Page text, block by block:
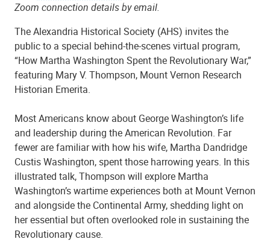
Zoom connection details by email.
The Alexandria Historical Society (AHS) invites the
public to a special behind-the-scenes virtual program,
“How Martha Washington Spent the Revolutionary War,”
featuring Mary V. Thompson, Mount Vernon Research
Historian Emerita.
Most Americans know about George Washington’s life
and leadership during the American Revolution. Far
fewer are familiar with how his wife, Martha Dandridge
Custis Washington, spent those harrowing years. In this
illustrated talk, Thompson will explore Martha
Washington’s wartime experiences both at Mount Vernon
and alongside the Continental Army, shedding light on
her essential but often overlooked role in sustaining the
Revolutionary cause.